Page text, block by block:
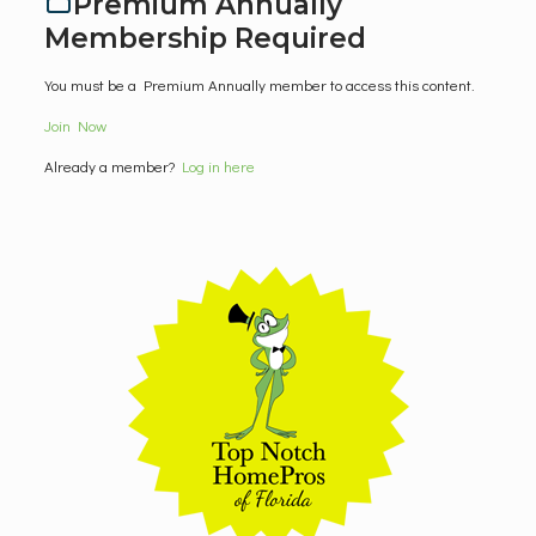
Membership Required
You must be a Premium Annually member to access this content.
Join Now
Already a member? Log in here